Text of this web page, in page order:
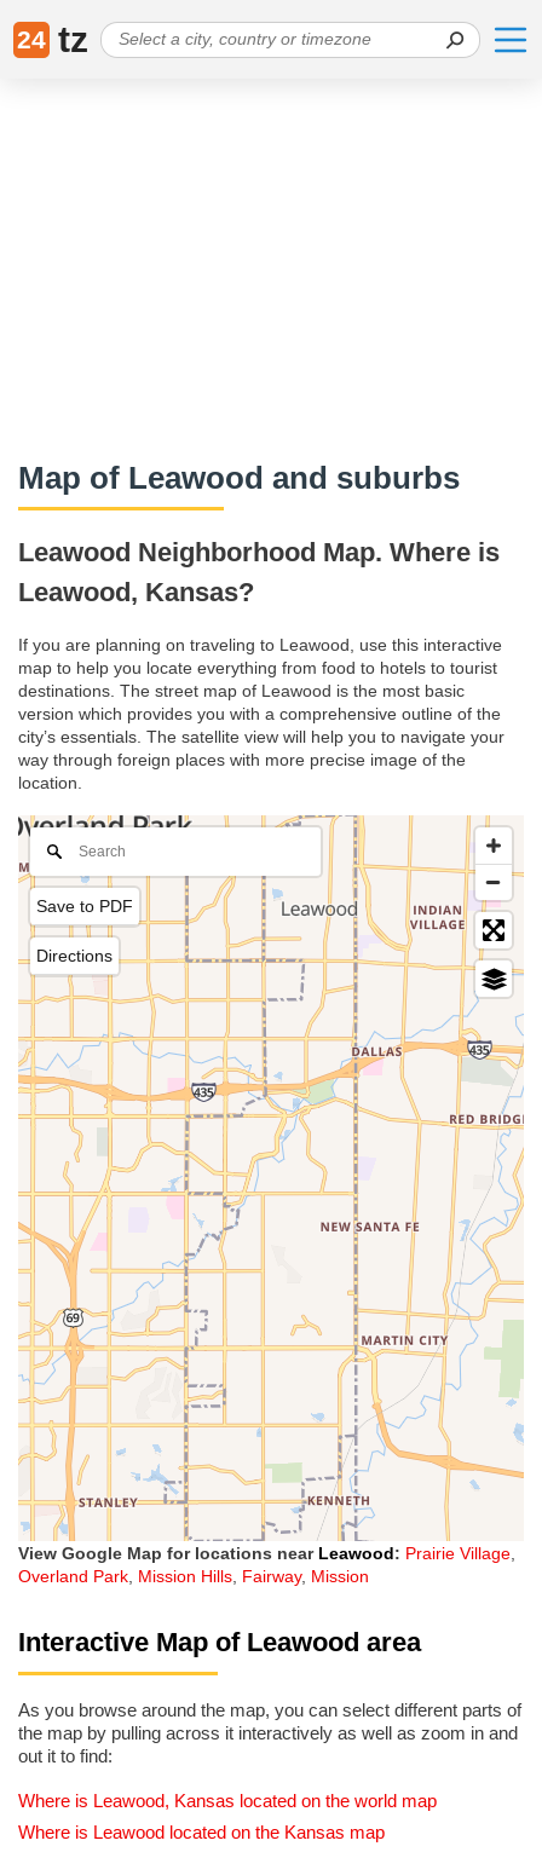
24 tz
Map of Leawood and suburbs
Leawood Neighborhood Map. Where is
Leawood, Kansas?
If you are planning on traveling to Leawood, use this interactive
map to help you locate everything from food to hotels to tourist
destinations. The street map of Leawood is the most basic
version which provides you with a comprehensive outline of the
city’s essentials. The satellite view will help you to navigate your
way through foreign places with more precise image of the
location.
Save to PDF
Directions
View Google Map for locations near Leawood: Prairie Village,
Overland Park, Mission Hills, Fairway, Mission
Interactive Map of Leawood area
As you browse around the map, you can select different parts of
the map by pulling across it interactively as well as zoom in and
out it to find:
Where is Leawood, Kansas located on the world map
Where is Leawood located on the Kansas map